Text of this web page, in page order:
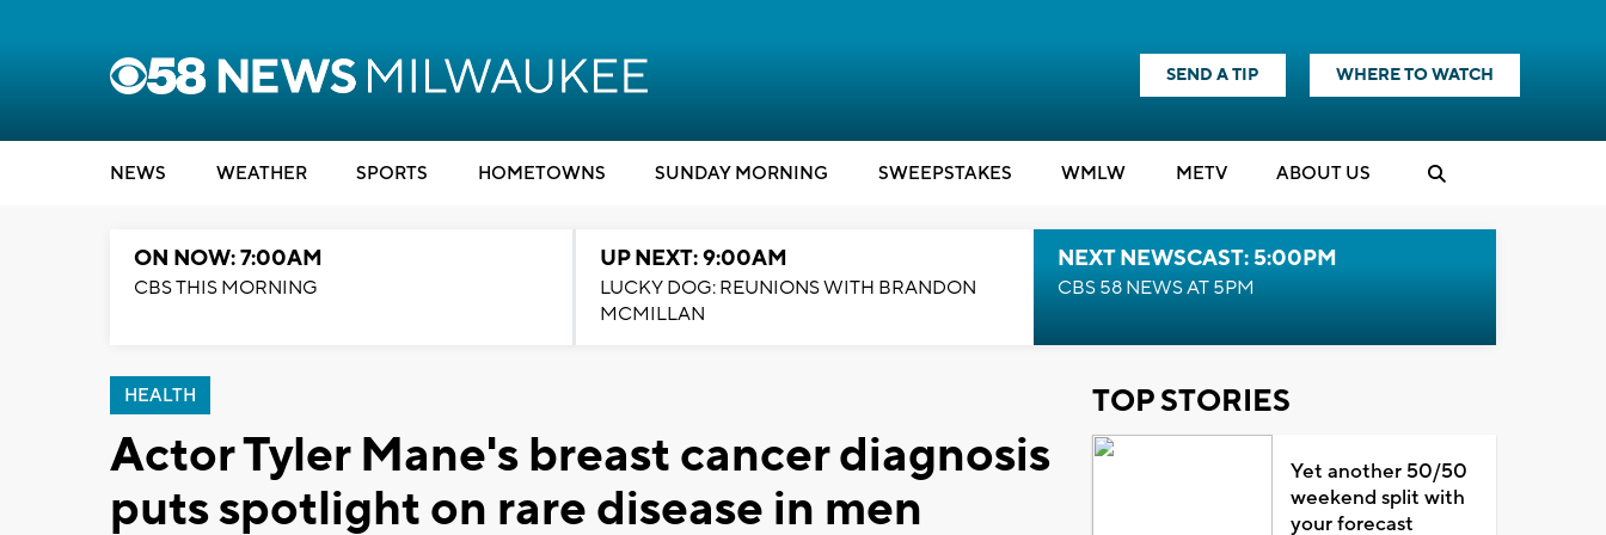
SEND A TIP WHERE TO WATCH
NEWS WEATHER SPORTS HOMETOWNS SUNDAY MORNING SWEEPSTAKES WMLW METV ABOUT US
ON NOW: 7:00AM
CBS THIS MORNING
UP NEXT: 9:00AM
LUCKY DOG: REUNIONS WITH BRANDON
MCMILLAN
NEXT NEWSCAST: 5:00PM
CBS 58 NEWS AT 5PM
HEALTH
Actor Tyler Mane's breast cancer diagnosis
puts spotlight on rare disease in men
TOP STORIES
Yet another 50/50
weekend split with
your forecast